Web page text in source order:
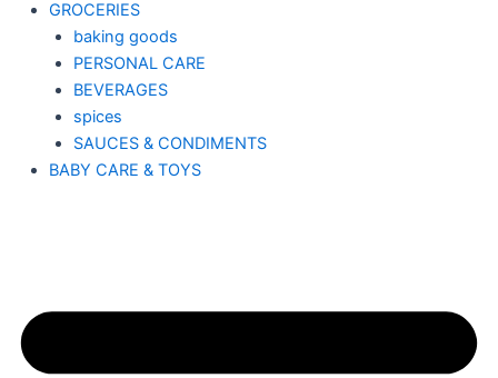
GROCERIES
baking goods
PERSONAL CARE
BEVERAGES
spices
SAUCES & CONDIMENTS
BABY CARE & TOYS